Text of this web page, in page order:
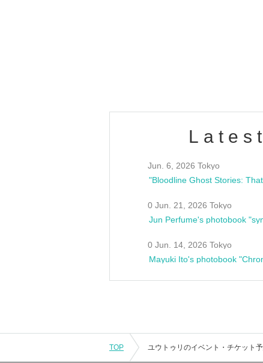
Jun. 6, 2026 Tokyo
0 Jun. 21, 2026 Tokyo
Jun Perfume's photobook
0 Jun. 14, 2026 Tokyo
Mayuki Ito's photobook
TOP